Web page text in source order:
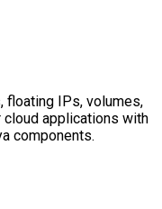
floating IPs, volumes,
cloud applications with
components.